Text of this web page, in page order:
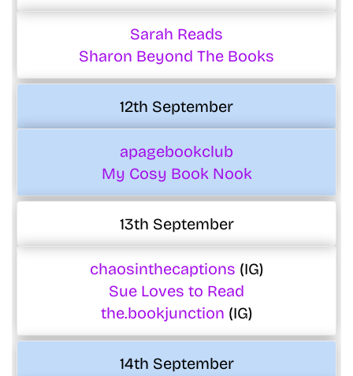
Sarah Reads
Sharon Beyond The Books
12th September
apagebookclub
My Cosy Book Nook
13th September
chaosinthecaptions (IG)
Sue Loves to Read
the.bookjunction (IG)
14th September